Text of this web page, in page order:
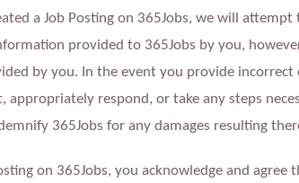
a Job Posting on 365Jobs, we will
provided to 365Jobs by you,
by you. In the event you provide
respond, or take any steps
365Jobs for any damages resulting
on 365Jobs, you acknowledge and agree